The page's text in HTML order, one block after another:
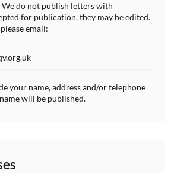
do not publish letters with
for publication, they may be edited.
email:
your name, address and/or telephone
will be published.